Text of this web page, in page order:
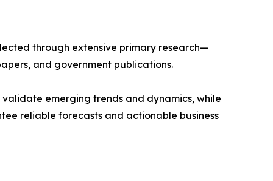
through extensive primary research—
and government publications.
emerging trends and dynamics, while
reliable forecasts and actionable business